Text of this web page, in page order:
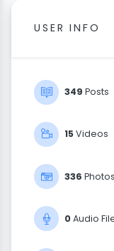
USER INFO
349 Posts
15Videos
336 Photos
0Audio